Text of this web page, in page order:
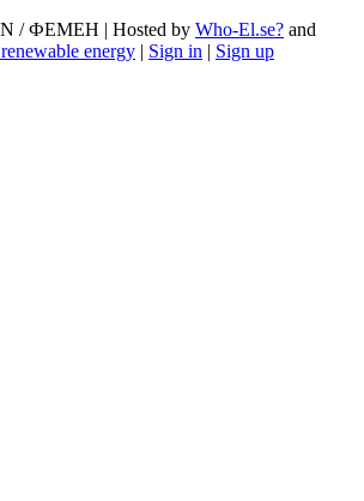
/ ФЕМЕН | Hosted by Who-El.se? and
energy | Sign in | Sign up